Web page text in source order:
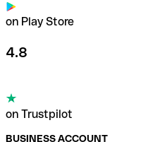
on Play Store
4.8
on Trustpilot
BUSINESS ACCOUNT